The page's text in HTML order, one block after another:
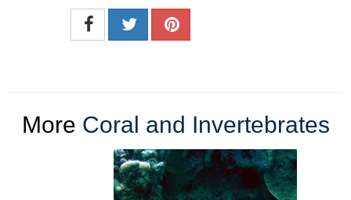
More Coral and Invertebrates